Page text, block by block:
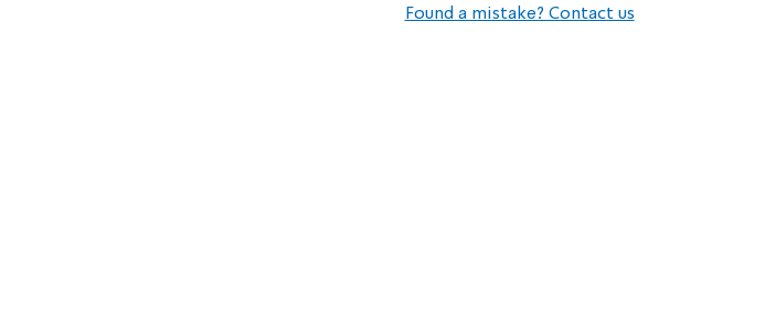
Found a mistake? Contact us